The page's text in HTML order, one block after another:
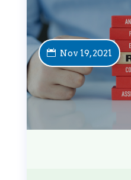
Nov 19, 2021